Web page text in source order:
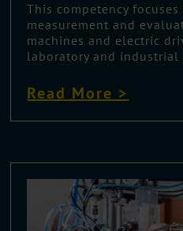
This competency focuses
measurement and
machines and electric
laboratory and industrial
Read More >